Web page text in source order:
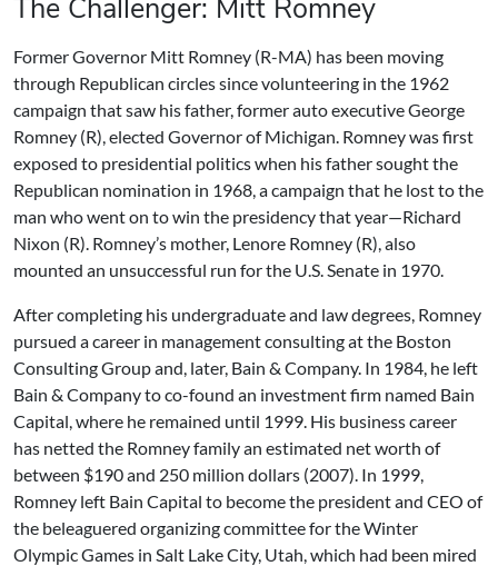
The Challenger: Mitt Romney
Former Governor Mitt Romney (R-MA) has been moving
through Republican circles since volunteering in the 1962
campaign that saw his father, former auto executive George
Romney (R), elected Governor of Michigan. Romney was first
exposed to presidential politics when his father sought the
Republican nomination in 1968, a campaign that he lost to the
man who went on to win the presidency that year—Richard
Nixon (R). Romney’s mother, Lenore Romney (R), also
mounted an unsuccessful run for the U.S. Senate in 1970.
After completing his undergraduate and law degrees, Romney
pursued a career in management consulting at the Boston
Consulting Group and, later, Bain & Company. In 1984, he left
Bain & Company to co-found an investment firm named Bain
Capital, where he remained until 1999. His business career
has netted the Romney family an estimated net worth of
between $190 and 250 million dollars (2007). In 1999,
Romney left Bain Capital to become the president and CEO of
the beleaguered organizing committee for the Winter
Olympic Games in Salt Lake City, Utah, which had been mired